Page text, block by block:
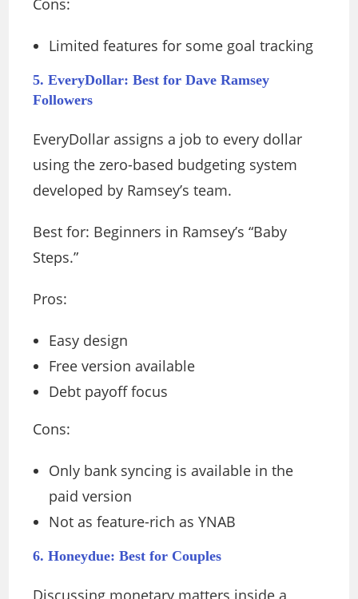
Cons:
Limited features for some goal tracking
5. EveryDollar: Best for Dave Ramsey
Followers
EveryDollar assigns a job to every dollar
using the zero-based budgeting system
developed by Ramsey’s team.
Best for: Beginners in Ramsey’s “Baby
Steps.”
Pros:
Easy design
Free version available
Debt payoff focus
Cons:
Only bank syncing is available in the
paid version
Not as feature-rich as YNAB
6. Honeydue: Best for Couples